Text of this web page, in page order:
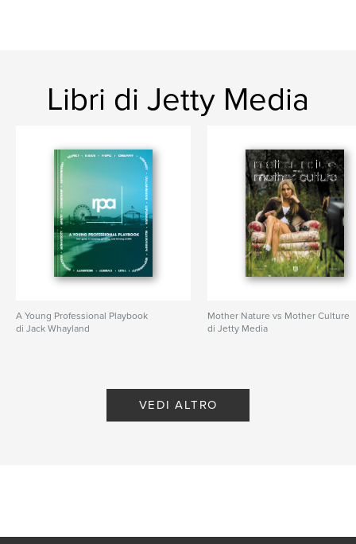
Libri di Jetty Media
A Young Professional Playbook
di Jack Whayland
Mother Nature vs Mother Culture
di Jetty Media
VEDI ALTRO